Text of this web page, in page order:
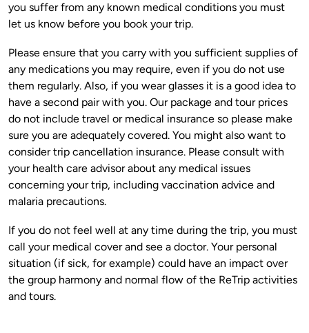
you suffer from any known medical conditions you must
Please ensure that you carry with you sufficient supplies of
any medications you may require, even if you do not use
them regularly. Also, if you wear glasses it is a good idea to
have a second pair with you. Our package and tour prices
do not include travel or medical insurance so please make
sure you are adequately covered. You might also want to
consider trip cancellation insurance. Please consult with
your health care advisor about any medical issues
concerning your trip, including vaccination advice and
If you do not feel well at any time during the trip, you must
call your medical cover and see a doctor. Your personal
situation (if sick, for example) could have an impact over
the group harmony and normal flow of the ReTrip activities